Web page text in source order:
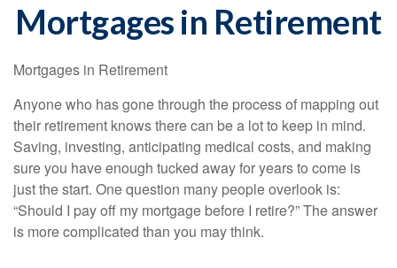
Mortgages in Retirement
Mortgages in Retirement
Anyone who has gone through the process of mapping out
their retirement knows there can be a lot to keep in mind.
Saving, investing, anticipating medical costs, and making
sure you have enough tucked away for years to come is
just the start. One question many people overlook is:
“Should I pay off my mortgage before I retire?” The answer
is more complicated than you may think.